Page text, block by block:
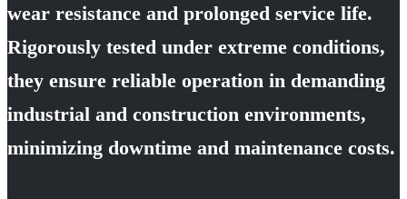
wear resistance and prolonged service life.
Rigorously tested under extreme conditions,
they ensure reliable operation in demanding
industrial and construction environments,
minimizing downtime and maintenance costs.